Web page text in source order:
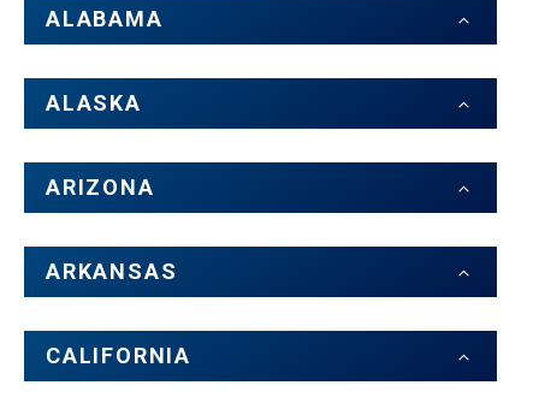
ALABAMA
ALASKA
ARIZONA
ARKANSAS
CALIFORNIA